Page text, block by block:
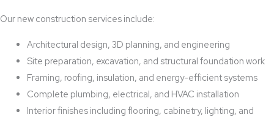
Our new construction services include:
Architectural design, 3D planning, and engineering
Site preparation, excavation, and structural foundation work
Framing, roofing, insulation, and energy-efficient systems
Complete plumbing, electrical, and HVAC installation
Interior finishes including flooring, cabinetry, lighting, and